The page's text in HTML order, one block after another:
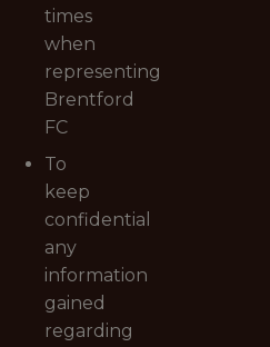
times
when
representing
Brentford
FC
To
keep
confidential
any
information
gained
regarding